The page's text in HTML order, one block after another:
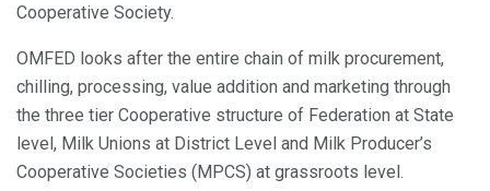
Cooperative Society.
OMFED looks after the entire chain of milk procurement,
chilling, processing, value addition and marketing through
the three tier Cooperative structure of Federation at State
level, Milk Unions at District Level and Milk Producer’s
Cooperative Societies (MPCS) at grassroots level.